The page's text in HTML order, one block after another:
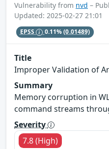
Vulnerability from nvd –
Updated: 2025-02-27 21:01
EPSS 0.11%(0.01489)
Title
Improper Validation of
Summary
Memory corruption in
command streams
Severity
7.8 (High)